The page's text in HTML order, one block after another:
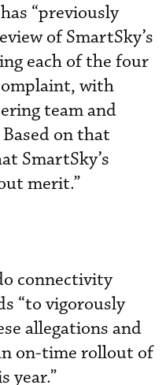
“previously
of SmartSky’s
each of the four
with
team and
on that
SmartSky’s
merit.”
connectivity
“to vigorously
allegations and
on-time rollout of
year.”